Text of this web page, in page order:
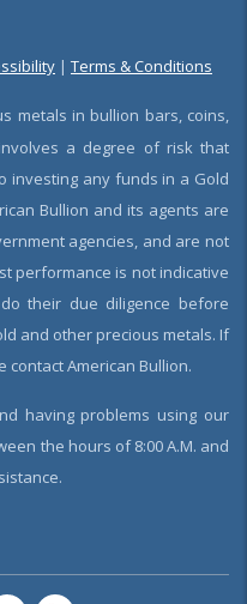
| Terms & Conditions
metals in bullion bars, coins,
a degree of risk that
investing any funds in a Gold
Bullion and its agents are
agencies, and are not
performance is not indicative
their due diligence before
and other precious metals. If
American Bullion.
having problems using our
the hours of 8:00 A.M. and